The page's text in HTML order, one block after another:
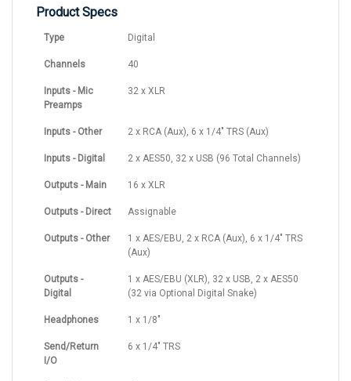
Product Specs
Type Digital
Channels 40
Inputs - Mic
Preamps
32 x XLR
Inputs - Other 2 x RCA (Aux), 6 x 1/4" TRS (Aux)
Inputs - Digital 2 x AES50, 32 x USB (96 Total Channels)
Outputs - Main 16 x XLR
Outputs - Direct Assignable
Outputs - Other
1 x AES/EBU, 2 x RCA (Aux), 6 x 1/4" TRS
(Aux)
Outputs -
Digital
1 x AES/EBU (XLR), 32 x USB, 2 x AES50
(32 via Optional Digital Snake)
Headphones 1 x 1/8"
Send/Return
I/O
6 x 1/4" TRS